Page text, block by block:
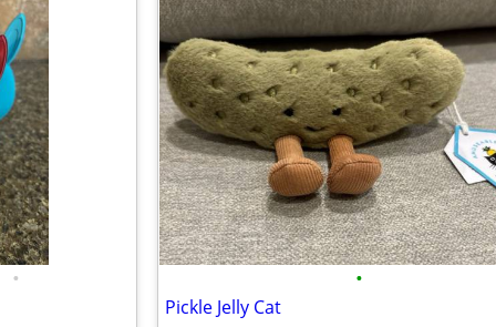
• •
Pickle Jelly Cat